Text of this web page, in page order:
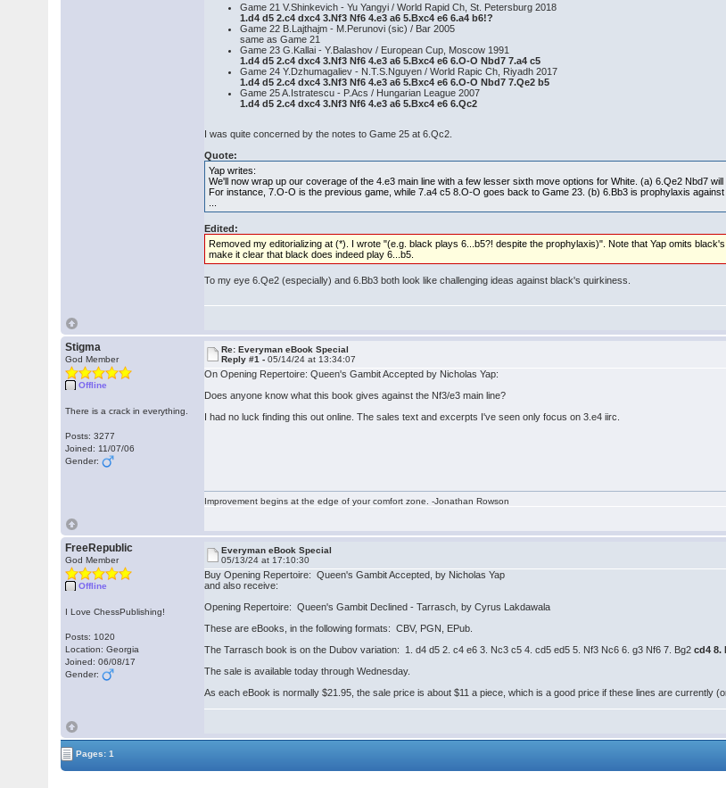
Game 21 V.Shinkevich - Yu Yangyi / World Rapid Ch, St. Petersburg 2018
1.d4 d5 2.c4 dxc4 3.Nf3 Nf6 4.e3 a6 5.Bxc4 e6 6.a4 b6!?
Game 22 B.Lajthajm - M.Perunovi (sic) / Bar 2005
same as Game 21
Game 23 G.Kallai - Y.Balashov / European Cup, Moscow 1991
1.d4 d5 2.c4 dxc4 3.Nf3 Nf6 4.e3 a6 5.Bxc4 e6 6.O-O Nbd7 7.a4 c5
Game 24 Y.Dzhumagaliev - N.T.S.Nguyen / World Rapic Ch, Riyadh 2017
1.d4 d5 2.c4 dxc4 3.Nf3 Nf6 4.e3 a6 5.Bxc4 e6 6.O-O Nbd7 7.Qe2 b5
Game 25 A.Istratescu - P.Acs / Hungarian League 2007
1.d4 d5 2.c4 dxc4 3.Nf3 Nf6 4.e3 a6 5.Bxc4 e6 6.Qc2
I was quite concerned by the notes to Game 25 at 6.Qc2.
Quote:
Yap writes:
We'll now wrap up our coverage of the 4.e3 main line with a few lesser sixth move options for White. (a) 6.Qe2 Nbd7
For instance, 7.O-O is the previous game, while 7.a4 c5 8.O-O goes back to Game 23. (b) 6.Bb3 is prophylaxis
Edited:
Removed my editorializing at (*). I wrote "(e.g. black plays 6...b5?! despite the prophylaxis)". Note that Yap omits
make it clear that black does indeed play 6...b5.
To my eye 6.Qe2 (especially) and 6.Bb3 both look like challenging ideas against black's quirkiness.
Stigma
God Member
Offline
There is a crack in everything.
Posts: 3277
Joined: 11/07/06
Gender:
Re: Everyman eBook Special
Reply #1 -05/14/24 at 13:34:07
On Opening Repertoire: Queen's Gambit Accepted by Nicholas Yap:
Does anyone know what this book gives against the Nf3/e3 main line?
I had no luck finding this out online. The sales text and excerpts I've seen only focus on 3.e4 iirc.
Improvement begins at the edge of your comfort zone. -Jonathan Rowson
FreeRepublic
God Member
Offline
I Love ChessPublishing!
Posts: 1020
Location: Georgia
Joined: 06/08/17
Gender:
Everyman eBook Special
05/13/24 at 17:10:30
Buy Opening Repertoire: Queen's Gambit Accepted, by Nicholas Yap
and also receive:
Opening Repertoire: Queen's Gambit Declined - Tarrasch, by Cyrus Lakdawala
These are eBooks, in the following formats: CBV, PGN, EPub.
The Tarrasch book is on the Dubov variation: 1. d4 d5 2. c4 e6 3. Nc3 c5 4. cd5 ed5 5. Nf3 Nc6 6. g3 Nf6 7. Bg2cd4 8.
The sale is available today through Wednesday.
As each eBook is normally $21.95, the sale price is about $11 a piece, which is a good price if these lines are currently
Pages: 1